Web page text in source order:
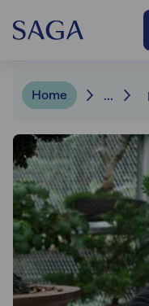
Home ...